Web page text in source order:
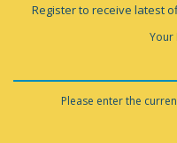
Register to receive latest
Your
Please enter the